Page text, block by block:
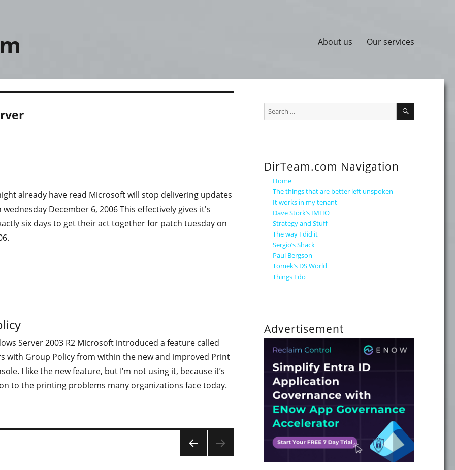
About us Our services
already have read Microsoft will stop delivering updates
wednesday December 6, 2006 This effectively gives it's
six days to get their act together for patch tuesday on
Server 2003 R2 Microsoft introduced a feature called
with Group Policy from within the new and improved Print
I like the new feature, but I’m not using it, because it’s
to the printing problems many organizations face today.
SEARCH
DirTeam.com Navigation
Home
The things that are better left unspoken
It works in my tenant
Dave Stork’s IMHO
Strategy and Stuff
The way I did it
Sergio’s Shack
Paul Bergson
Tomek’s DS World
Things I do
Advertisement